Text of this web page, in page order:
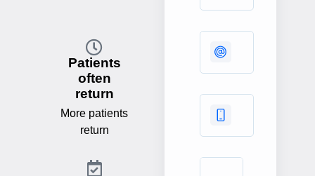
Patients
often
return
More patients
return